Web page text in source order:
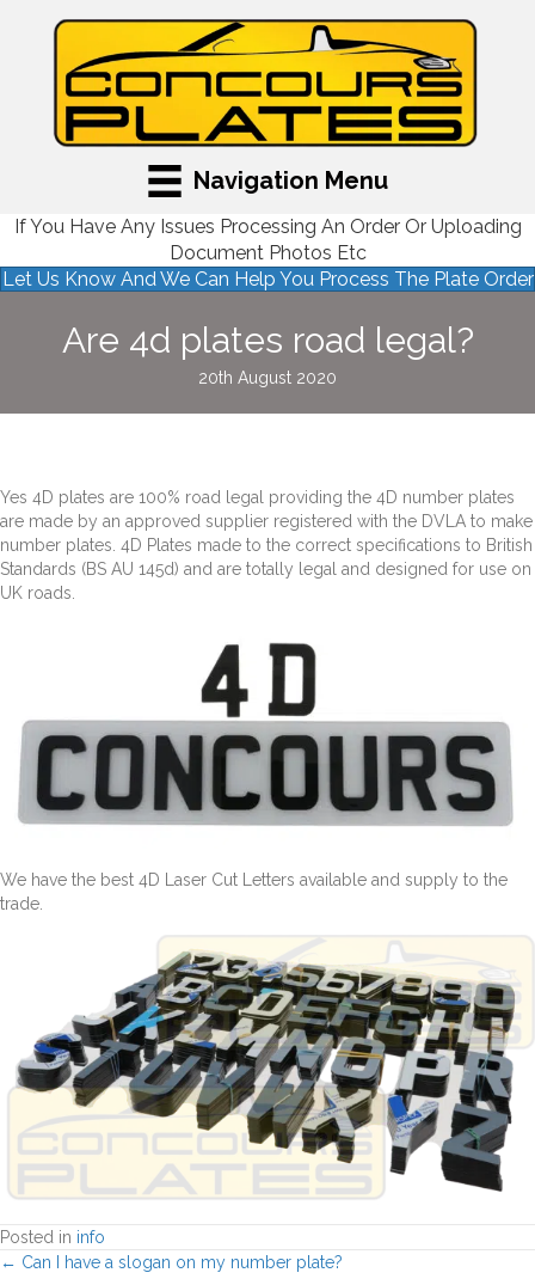
Navigation Menu
If You Have Any Issues Processing An Order Or Uploading
Document Photos Etc
Let Us Know And We Can Help You Process The Plate Order
Are 4d plates road legal?
20th August 2020
Yes 4D plates are 100% road legal providing the 4D number plates
are made by an approved supplier registered with the DVLA to make
number plates. 4D Plates made to the correct specifications to British
Standards (BS AU 145d) and are totally legal and designed for use on
UK roads.
We have the best 4D Laser Cut Letters available and supply to the
trade.
Posted in info
Posts
← Can I have a slogan on my number plate?